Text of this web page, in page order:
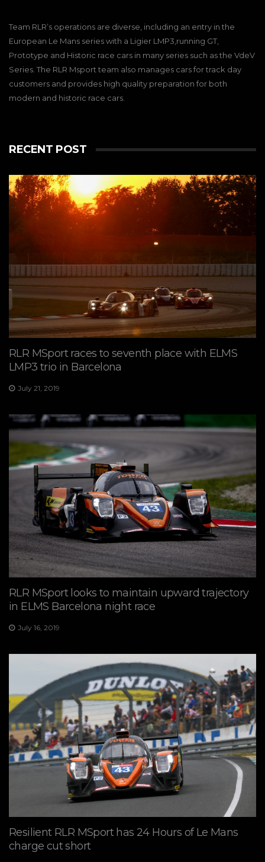
performance from James Dayson this morning.
We had a well balanced car and hoped for a
good finish. Unfortunately, the Barcelona race
track does not allow any type of mistake. We
went back on track with Christian to take
advantage of any additional driving time, but of
course, there was no way we could come back
to our top 6 finish objectives. But, no worries, we
Team RLR’s operations are diverse, including an entry in the
European Le Mans series with a Ligier LMP3,running GT,
Prototype and Historic race cars in many series such as the VdeV
Series. The RLR Msport team also manages cars for track day
customers and provides high quality preparation for both
modern and historic race cars.
RECENT POST
RLR MSport races to seventh place with ELMS
LMP3 trio in Barcelona
July 21, 2019
RLR MSport looks to maintain upward trajectory
in ELMS Barcelona night race
July 16, 2019
Resilient RLR MSport has 24 Hours of Le Mans
charge cut short